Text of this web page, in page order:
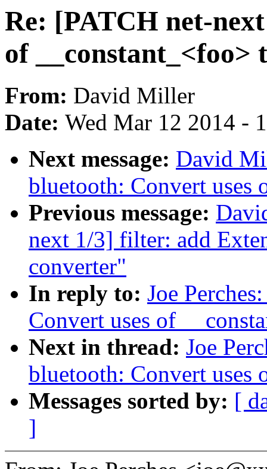
Re: [PATCH net-
of __constant_<foo>
From: David Miller
Date: Wed Mar 12 2014 -
Next message: David
bluetooth: Convert
Previous message:
next 1/3] filter: add
converter"
In reply to: Joe
Convert uses of
Next in thread: Joe
bluetooth: Convert
Messages sorted by: [
]